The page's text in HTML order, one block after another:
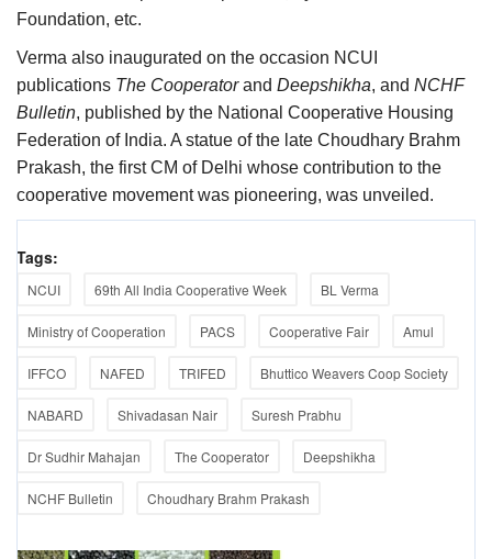
Foundation, etc.
Verma also inaugurated on the occasion NCUI
publications The Cooperatorand Deepshikha, and NCHF
Bulletin, published by the National Cooperative Housing
Federation of India. A statue of the late Choudhary Brahm
Prakash, the first CM of Delhi whose contribution to the
cooperative movement was pioneering, was unveiled.
Tags:
NCUI 69th All India Cooperative Week BL Verma
Ministry of Cooperation PACS Cooperative Fair Amul
IFFCO NAFED TRIFED Bhuttico Weavers Coop Society
NABARD Shivadasan Nair Suresh Prabhu
Dr Sudhir Mahajan The Cooperator Deepshikha
NCHF Bulletin Choudhary Brahm Prakash